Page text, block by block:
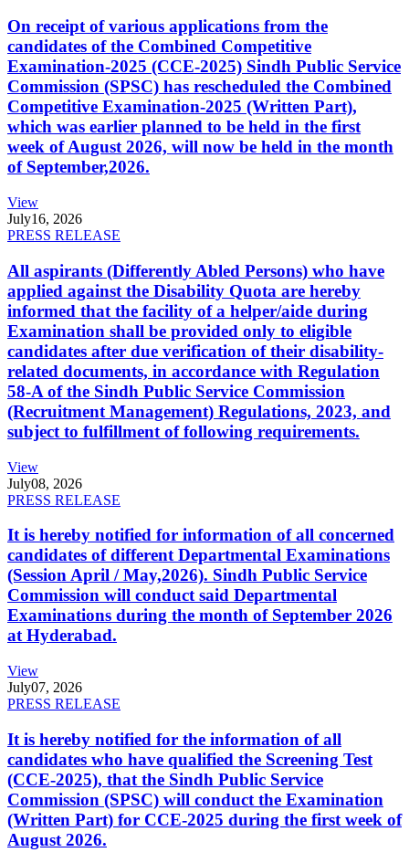
On receipt of various applications from the
candidates of the Combined Competitive
Examination-2025 (CCE-2025) Sindh Public Service
Commission (SPSC) has rescheduled the Combined
Competitive Examination-2025 (Written Part),
which was earlier planned to be held in the first
week of August 2026, will now be held in the month
of September,2026.
View
July16, 2026
PRESS RELEASE
All aspirants (Differently Abled Persons) who have
applied against the Disability Quota are hereby
informed that the facility of a helper/aide during
Examination shall be provided only to eligible
candidates after due verification of their disability-
related documents, in accordance with Regulation
58-A of the Sindh Public Service Commission
(Recruitment Management) Regulations, 2023, and
subject to fulfillment of following requirements.
View
July08, 2026
PRESS RELEASE
It is hereby notified for information of all concerned
candidates of different Departmental Examinations
(Session April / May,2026). Sindh Public Service
Commission will conduct said Departmental
Examinations during the month of September 2026
at Hyderabad.
View
July07, 2026
PRESS RELEASE
It is hereby notified for the information of all
candidates who have qualified the Screening Test
(CCE-2025), that the Sindh Public Service
Commission (SPSC) will conduct the Examination
(Written Part) for CCE-2025 during the first week of
August 2026.